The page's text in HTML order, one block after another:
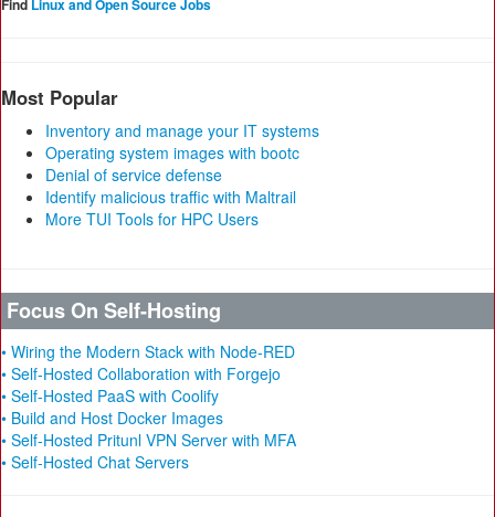
Find Linux and Open Source Jobs
Most Popular
Inventory and manage your IT systems
Operating system images with bootc
Denial of service defense
Identify malicious traffic with Maltrail
More TUI Tools for HPC Users
Focus On Self-Hosting
• Wiring the Modern Stack with Node-RED
• Self-Hosted Collaboration with Forgejo
• Self-Hosted PaaS with Coolify
• Build and Host Docker Images
• Self-Hosted Pritunl VPN Server with MFA
• Self-Hosted Chat Servers